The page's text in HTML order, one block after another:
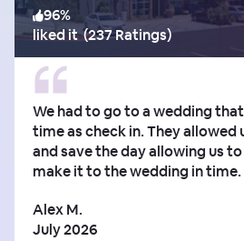
96%
liked it(237 Ratings)
We had to go to a wedding
time as check in. They allowed
and save the day allowing us
make it to the wedding in time.
Alex M.
July 2026